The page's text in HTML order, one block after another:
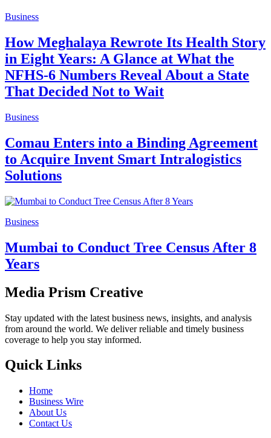
Business
How Meghalaya Rewrote Its Health Story
in Eight Years: A Glance at What the
NFHS-6 Numbers Reveal About a State
That Decided Not to Wait
Business
Comau Enters into a Binding Agreement
to Acquire Invent Smart Intralogistics
Solutions
Business
Mumbai to Conduct Tree Census After 8
Years
Media Prism Creative
Stay updated with the latest business news, insights, and analysis
from around the world. We deliver reliable and timely business
coverage to help you stay informed.
Quick Links
Home
Business Wire
About Us
Contact Us